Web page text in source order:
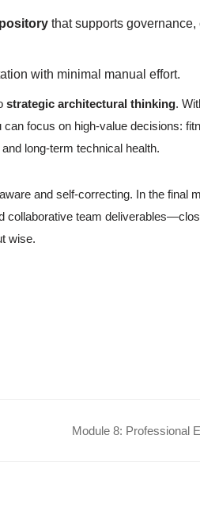
that supports
with minimal manual effort.
strategic architectural thinking.
focus on high-value decisions:
long-term technical health.
and self-correcting. In the final
team
wise.
Module 8: Professional